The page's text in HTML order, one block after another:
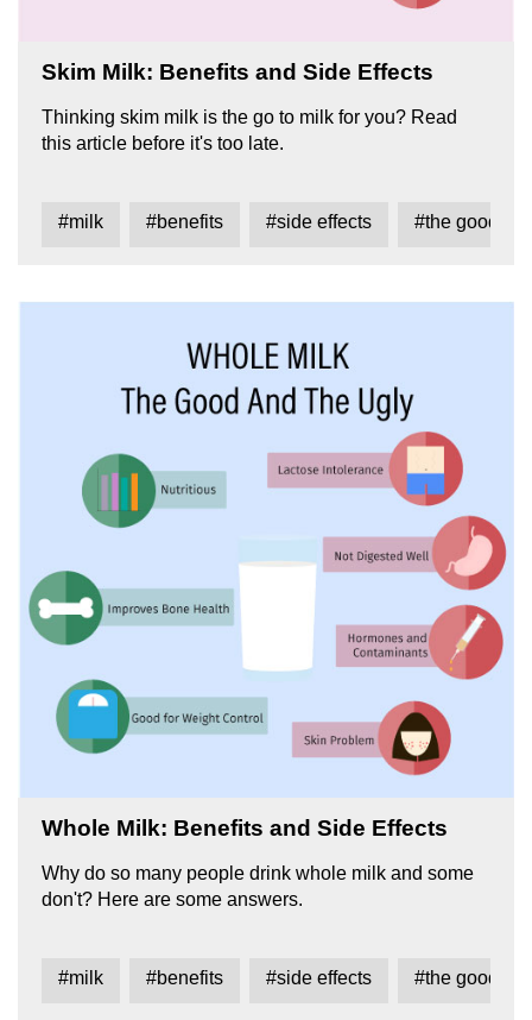
Skim Milk: Benefits and Side Effects
Thinking skim milk is the go to milk for you? Read
this article before it's too late.
#milk #benefits #side effects #the good
Whole Milk: Benefits and Side Effects
Why do so many people drink whole milk and some
don't? Here are some answers.
#milk #benefits #side effects #the good